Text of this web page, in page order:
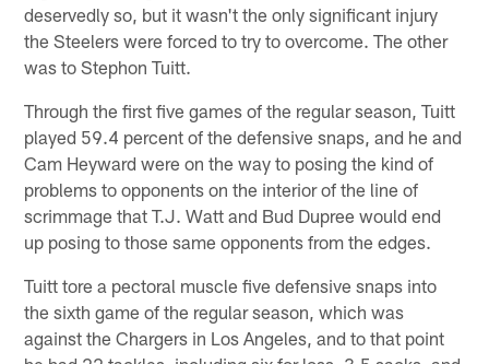
deservedly so, but it wasn't the only significant injury
the Steelers were forced to try to overcome. The other
was to Stephon Tuitt.
Through the first five games of the regular season, Tuitt
played 59.4 percent of the defensive snaps, and he and
Cam Heyward were on the way to posing the kind of
problems to opponents on the interior of the line of
scrimmage that T.J. Watt and Bud Dupree would end
up posing to those same opponents from the edges.
Tuitt tore a pectoral muscle five defensive snaps into
the sixth game of the regular season, which was
against the Chargers in Los Angeles, and to that point